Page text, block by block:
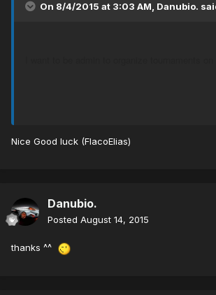
On 8/4/2015 at 3:03 AM, Danubio.
Nice Good luck (FlacoElias)
Danubio.
Posted August 14, 2015
thanks ^^